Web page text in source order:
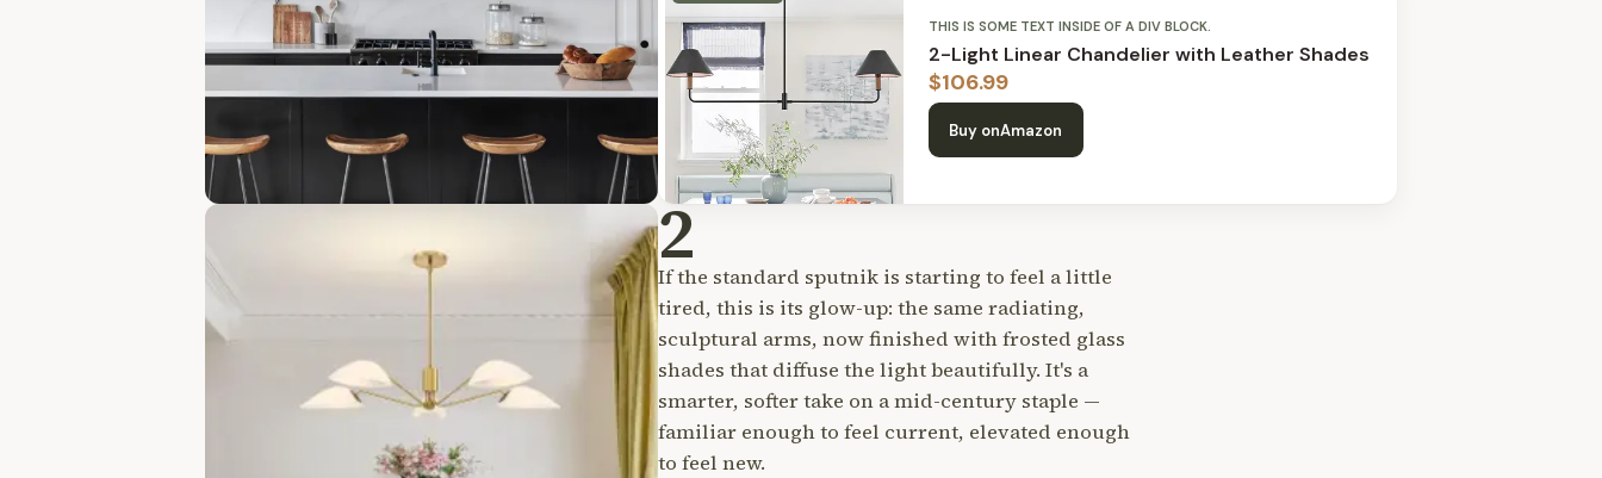
THIS IS SOME TEXT INSIDE OF A DIV BLOCK.
2-Light Linear Chandelier with Leather Shades
$106.99
Buy onAmazon
2
If the standard sputnik is starting to feel a little
tired, this is its glow-up: the same radiating,
sculptural arms, now finished with frosted glass
shades that diffuse the light beautifully. It's a
smarter, softer take on a mid-century staple —
familiar enough to feel current, elevated enough
to feel new.